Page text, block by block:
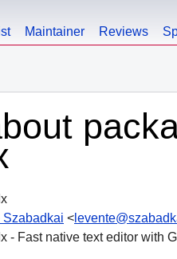
Maintainer Reviews
Szabadkai <
- Fast native text editor with